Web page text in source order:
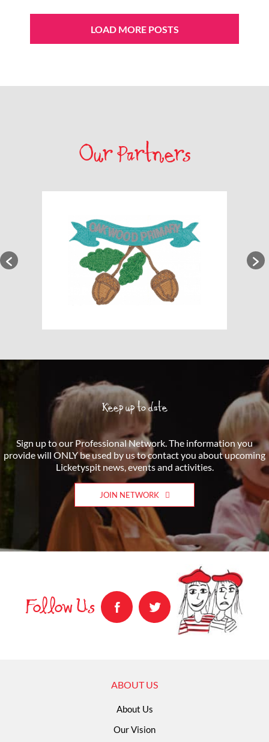
LOAD MORE POSTS
Our Partners
Keep up to date
Sign up to our Professional Network. The information you
provide will ONLY be used by us to contact you about upcoming
Licketyspit news, events and activities.
JOIN NETWORK
Follow Us
ABOUT US
About Us
Our Vision